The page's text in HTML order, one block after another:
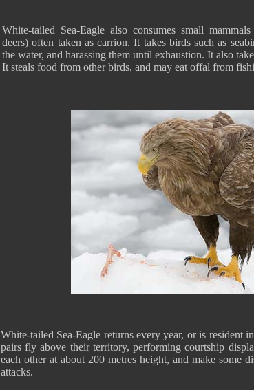
White-tailed Sea-Eagle also consumes small
deers) often taken as carrion. It takes birds such as
the water, and harassing them until exhaustion. It also
It steals food from other birds, and may eat offal from
White-tailed Sea-Eagle returns every year, or is resident
pairs fly above their territory, performing courtship
each other at about 200 metres height, and make some
attacks.